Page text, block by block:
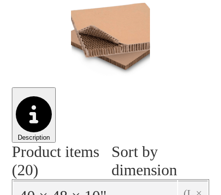
Personal Protection and Safety
Office Supplies, Furniture and
Cleaning and Janitorial Supplies
Material HandlingPallets
Description
Product items
(20)
Sort by
dimension